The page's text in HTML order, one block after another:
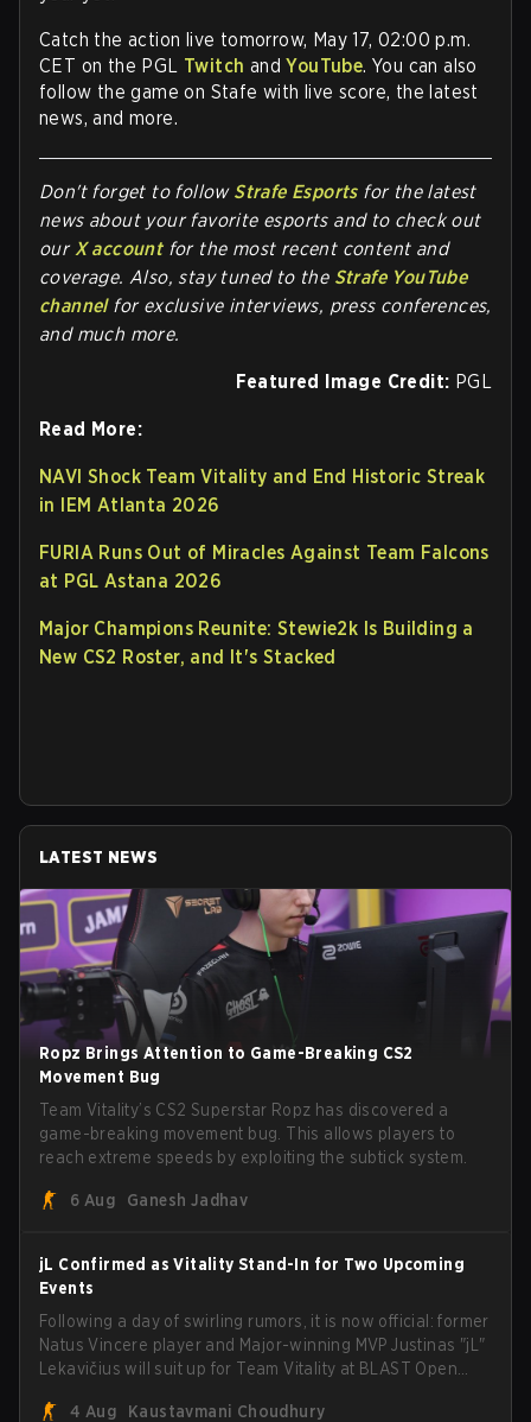
Catch the action live tomorrow, May 17, 02:00 p.m.
CET on the PGL Twitch andYouTube. You can also
follow the game on Stafe with live score, the latest
news, and more.
Don't forget to follow Strafe Esports for the latest
news about your favorite esports and to check out
ourX account for the most recent content and
coverage. Also, stay tuned to the Strafe YouTube
channel for exclusive interviews, press conferences,
and much more.
Featured Image Credit: PGL
Read More:
NAVI Shock Team Vitality and End Historic Streak
in IEM Atlanta 2026
FURIA Runs Out of Miracles Against Team Falcons
at PGL Astana 2026
Major Champions Reunite: Stewie2k Is Building a
New CS2 Roster, and It's Stacked
LATEST NEWS
Ropz Brings Attention to Game-Breaking CS2
Movement Bug
Team Vitality’s CS2 Superstar Ropz has discovered a
game-breaking movement bug. This allows players to
reach extreme speeds by exploiting the subtick system.
6 Aug Ganesh Jadhav
jL Confirmed as Vitality Stand-In for Two Upcoming
Events
Following a day of swirling rumors, it is now official: former
Natus Vincere player and Major-winning MVP Justinas "jL"
Lekavičius will suit up for Team Vitality at BLAST Open
broke the news himself on stream, joking, "Finally I don't
4 Aug Kaustavmani Choudhury